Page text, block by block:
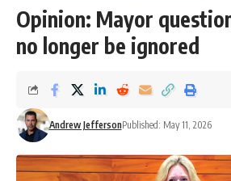
Opinion: Mayor
no longer be ignored
Andrew JeffersonPublished: May 11, 2026